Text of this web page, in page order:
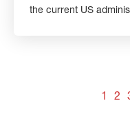
the current US
1 2